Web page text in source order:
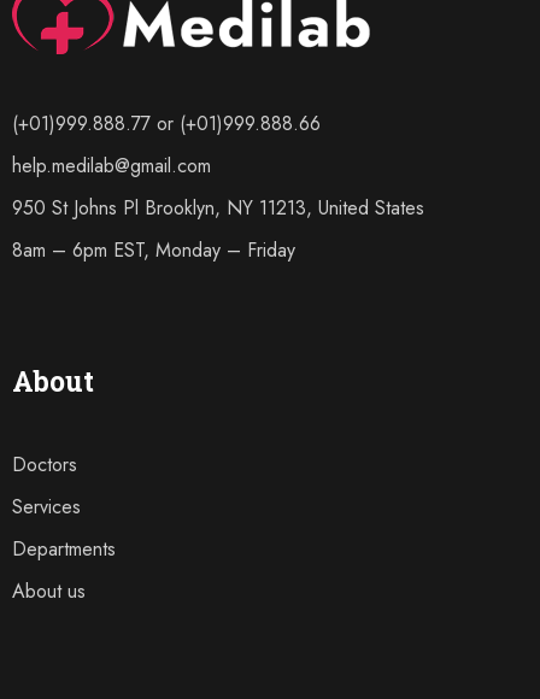
(+01)999.888.77 or (+01)999.888.66
help.medilab@gmail.com
950 St Johns Pl Brooklyn, NY 11213, United States
8am – 6pm EST, Monday – Friday
About
Doctors
Services
Departments
About us